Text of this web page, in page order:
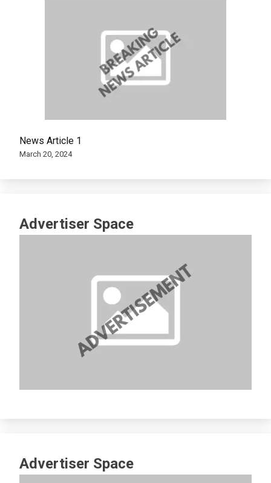
News Article 1
March 20, 2024
Advertiser Space
Advertiser Space